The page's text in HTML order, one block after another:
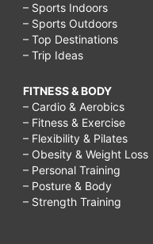
– Sports Indoors
– Sports Outdoors
– Top Destinations
– Trip Ideas
FITNESS & BODY
– Cardio & Aerobics
– Fitness & Exercise
– Flexibility & Pilates
– Obesity & Weight Loss
– Personal Training
– Posture & Body
– Strength Training